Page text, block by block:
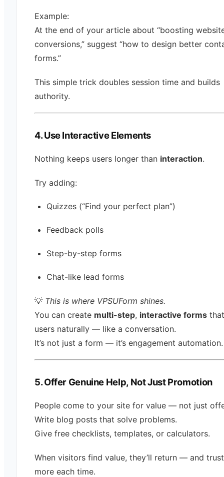
Example:
At the end of your article about “boosting
conversions,” suggest “how to design better
forms.”
This simple trick doubles session time and builds
authority.
4. Use Interactive Elements
Nothing keeps users longer than interaction.
Try adding:
Quizzes (“Find your perfect plan”)
Feedback polls
Step-by-step forms
Chat-like lead forms
💡 This is where VPSUForm shines.
You can create multi-step, interactive forms
users naturally — like a conversation.
It’s not just a form — it’s engagement automation.
5. Offer Genuine Help, Not Just Promotion
People come to your site for value — not just
Write blog posts that solve problems.
Give free checklists, templates, or calculators.
When visitors find value, they’ll return — and
more each time.